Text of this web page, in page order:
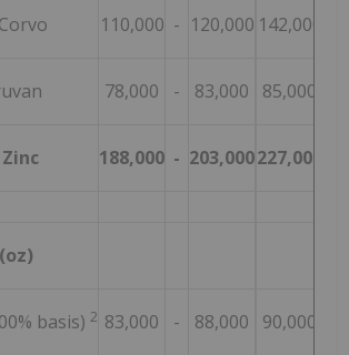
110,000 - 120,000 142,000
78,000 - 83,000 85,000
188,000 - 203,000227,000
basis) 2 83,000 - 88,000 90,000